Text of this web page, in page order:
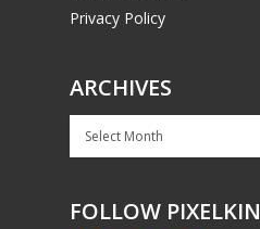
Privacy Policy
ARCHIVES
Archives
FOLLOW PIXELKIN